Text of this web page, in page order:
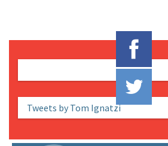
Tweets by Tom Ignatzi